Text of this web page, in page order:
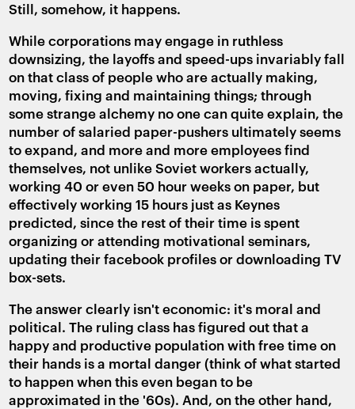
Still, somehow, it happens.
While corporations may engage in ruthless
downsizing, the layoffs and speed-ups invariably fall
on that class of people who are actually making,
moving, fixing and maintaining things; through
some strange alchemy no one can quite explain, the
number of salaried paper-pushers ultimately seems
to expand, and more and more employees find
themselves, not unlike Soviet workers actually,
working 40 or even 50 hour weeks on paper, but
effectively working 15 hours just as Keynes
predicted, since the rest of their time is spent
organizing or attending motivational seminars,
updating their facebook profiles or downloading TV
box-sets.
The answer clearly isn't economic: it's moral and
political. The ruling class has figured out that a
happy and productive population with free time on
their hands is a mortal danger (think of what started
to happen when this even began to be
approximated in the '60s). And, on the other hand,